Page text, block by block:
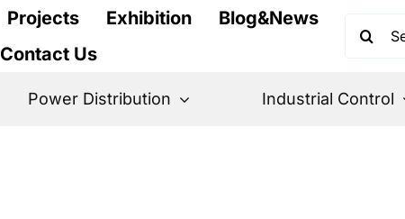
Projects Exhibition
Blog&News
Contact Us
for:
Power Distribution Industrial Control